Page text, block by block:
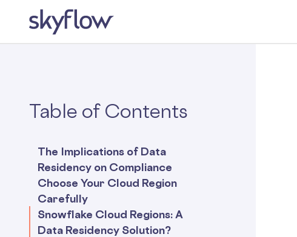
Table of Contents
The Implications of Data
Residency on Compliance
Choose Your Cloud Region
Carefully
Snowflake Cloud Regions: A
Data Residency Solution?